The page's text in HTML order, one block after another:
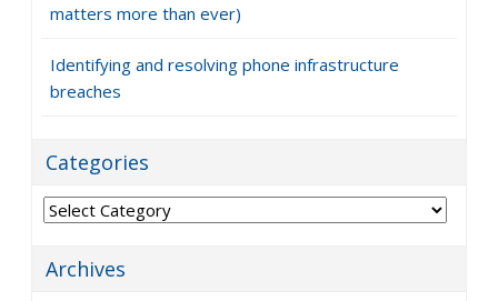
matters more than ever)
Identifying and resolving phone infrastructure
breaches
Categories
Categories
Archives